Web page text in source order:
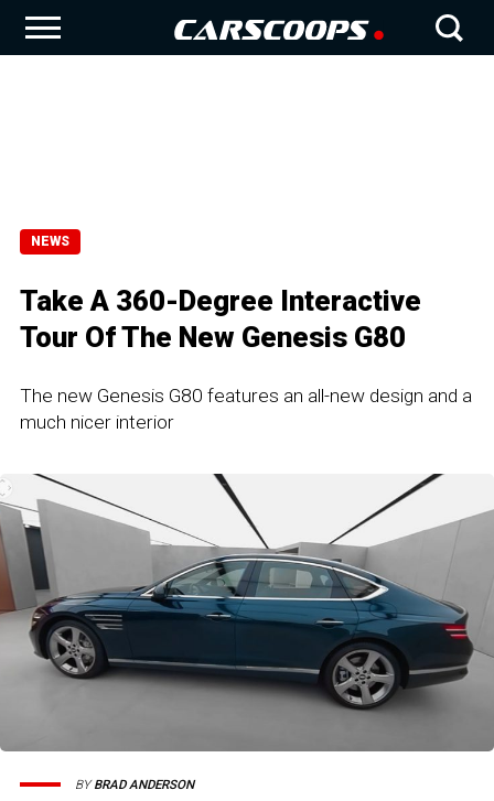
NEWS
Take A 360-Degree Interactive
Tour Of The New Genesis G80
The new Genesis G80 features an all-new design and a
much nicer interior
BYBRAD ANDERSON